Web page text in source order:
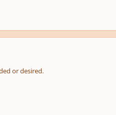
or desired.